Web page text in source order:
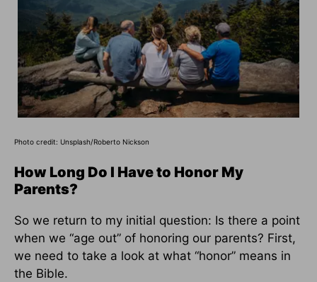
Photo credit: Unsplash/Roberto Nickson
How Long Do I Have to Honor My
Parents?
So we return to my initial question: Is there a point
when we “age out” of honoring our parents? First,
we need to take a look at what “honor” means in
the Bible.